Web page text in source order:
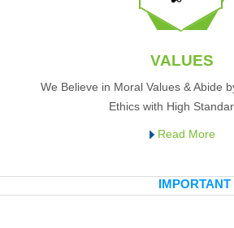
VALUES
We Believe in Moral Values & Abide
Ethics with High
Read More
IMPORTANT